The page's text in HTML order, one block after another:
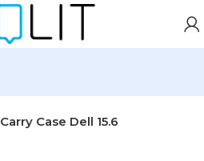
Carry Case Dell 15.6